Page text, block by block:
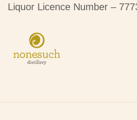
Liquor Licence Number –